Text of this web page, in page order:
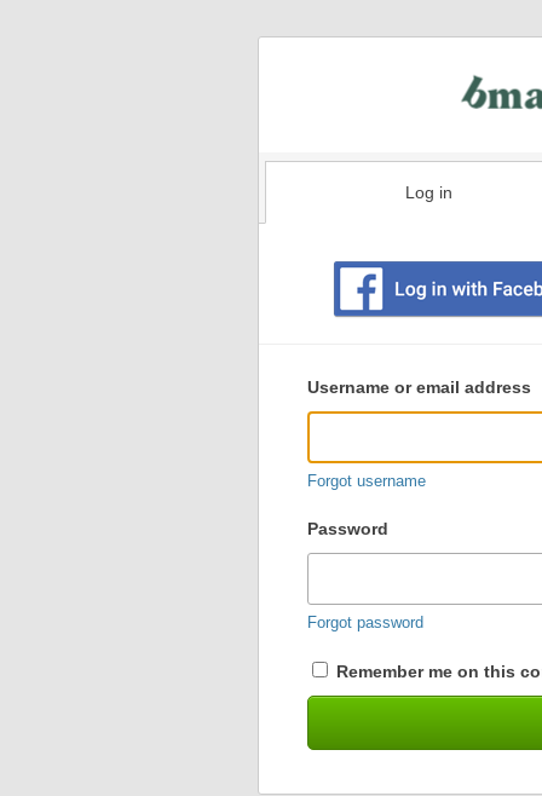
Log in
user
login
Username or email address
Forgot username
Password
Forgot password
Remember me on this